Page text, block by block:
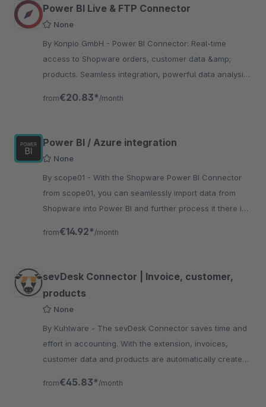
Power BI Live & FTP Connector
None
By Konpio GmbH - Power BI Connector: Real-time
access to Shopware orders, customer data &amp;
products. Seamless integration, powerful data analysis
from€20.83* /month
Power BI / Azure integration
None
By scope01 - With the Shopware Power BI Connector
from scope01, you can seamlessly import data from
Shopware into Power BI and further process it there in
from€14.92* /month
sevDesk Connector | Invoice, customer,
products
None
By Kuhlware - The sevDesk Connector saves time and
effort in accounting. With the extension, invoices,
customer data and products are automatically created
from€45.83* /month